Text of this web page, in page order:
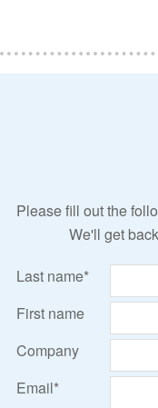
Please fill out the
We'll get
Last name*
First name
Company
Email*